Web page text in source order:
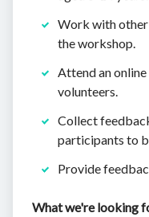
Work with
the workshop.
Attend an
volunteers.
Collect
participants to
Provide
What we're looking